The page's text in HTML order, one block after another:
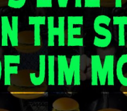
Lock Guard Transition: Training
Wrestling
Control
from Other Styles of Grappling?